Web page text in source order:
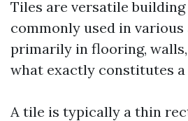
Tiles are versatile
commonly used in
primarily in flooring,
what exactly constitutes
A tile is typically a thin